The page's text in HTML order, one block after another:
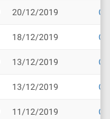
20/12/2019
18/12/2019
13/12/2019
13/12/2019
11/12/2019